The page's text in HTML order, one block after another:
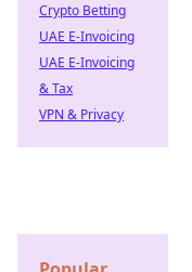
Crypto Betting
UAE E-Invoicing
UAE E-Invoicing
& Tax
VPN & Privacy